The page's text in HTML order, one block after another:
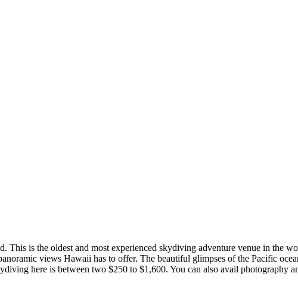
is the oldest and most experienced skydiving adventure venue in the
views Hawaii has to offer. The beautiful glimpses of the Pacific
here is between two $250 to $1,600. You can also avail photography